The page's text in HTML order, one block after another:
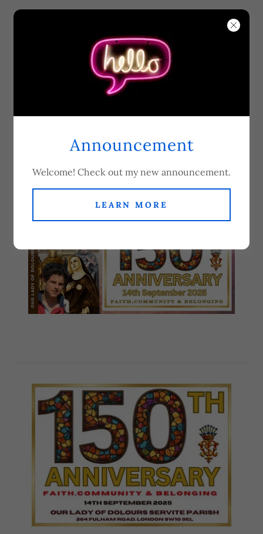
Our Lady of Dolours
Servite Parish -
Fulham Road
Programs
Announcement
Welcome! Check out my new announcement.
LEARN MORE